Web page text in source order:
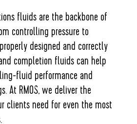
fluids are the backbone of
controlling pressure to
designed and correctly
completion fluids can help
fluid performance and
At RMOS, we deliver the
clients need for even the most